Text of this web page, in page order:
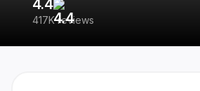
4.4
417K reviews